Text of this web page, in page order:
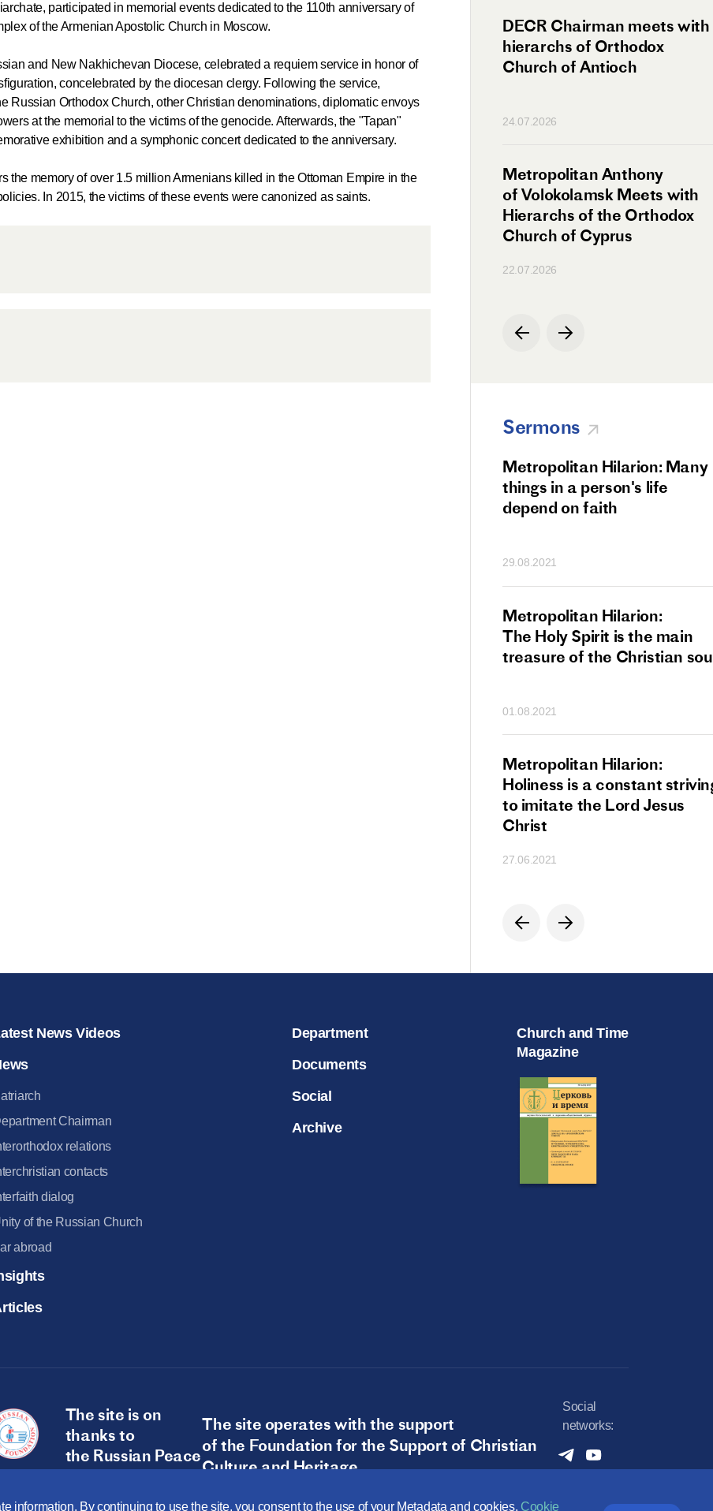
information. By continuing to use the site, you consent to the use of your Metadata and cookies. Cookie
participated in memorial events dedicated to the 110th anniversary of
of the Armenian Apostolic Church in Moscow.
and New Nakhichevan Diocese, celebrated a requiem service in honor of
concelebrated by the diocesan clergy. Following the service,
Russian Orthodox Church, other Christian denominations, diplomatic envoys
at the memorial to the victims of the genocide. Afterwards, the "Tapan"
exhibition and a symphonic concert dedicated to the anniversary.
the memory of over 1.5 million Armenians killed in the Ottoman Empire in the
In 2015, the victims of these events were canonized as saints.
and Members of the
Benedictine Confederation
Delegation
01.07.2026
DECR Chairman Meets with
Russian Ambassador
DECR Chairman meets with
hierarchs of Orthodox
Church of Antioch
24.07.2026
Metropolitan Anthony
of Volokolamsk Meets with
Hierarchs of the Orthodox
Church of Cyprus
22.07.2026
Sermons
Metropolitan Hilarion: Many
things in a person's life
depend on faith
29.08.2021
Metropolitan Hilarion:
The Holy Spirit is the main
treasure of the Christian
01.08.2021
Metropolitan Hilarion:
Holiness is a constant
to imitate the Lord Jesus
Christ
27.06.2021
News Videos
Chairman
relations
contacts
dialog
of the Russian Church
abroad
Department
Documents
Social
Archive
Church and Time
Magazine
The site is on
thanks to
the Russian Peace
Foundation
The site operates with the support
of the Foundation for the Support of Christian
Culture and Heritage
Social
networks: